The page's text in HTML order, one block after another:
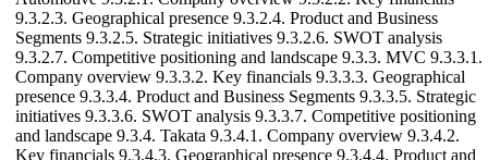
9.3.2.3. Geographical presence 9.3.2.4. Product and Business
Segments 9.3.2.5. Strategic initiatives 9.3.2.6. SWOT analysis
9.3.2.7. Competitive positioning and landscape 9.3.3. MVC 9.3.3.1.
Company overview 9.3.3.2. Key financials 9.3.3.3. Geographical
presence 9.3.3.4. Product and Business Segments 9.3.3.5. Strategic
initiatives 9.3.3.6. SWOT analysis 9.3.3.7. Competitive positioning
and landscape 9.3.4. Takata 9.3.4.1. Company overview 9.3.4.2.
Key financials 9.3.4.3. Geographical presence 9.3.4.4. Product and